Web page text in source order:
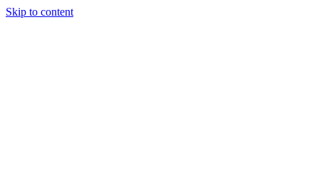
Skip to content